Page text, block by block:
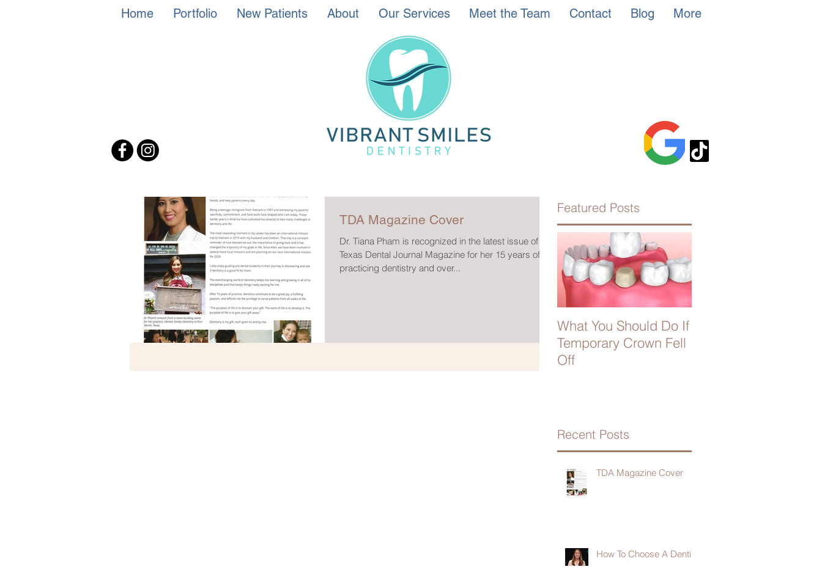
Home Portfolio New Patients About Our Services Meet the Team Contact Blog More
TDA Magazine Cover
Dr. Tiana Pham is recognized in the latest issue of the
Texas Dental Journal Magazine for her 15 years of
practicing dentistry and over...
Featured Posts
What You Should Do If
Temporary Crown Fell
Off
Recent Posts
TDA Magazine Cover
How To Choose A Dentist